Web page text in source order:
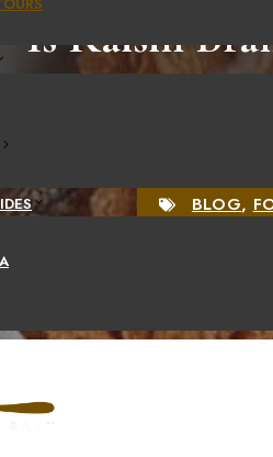
Is Raisin
BLOG,